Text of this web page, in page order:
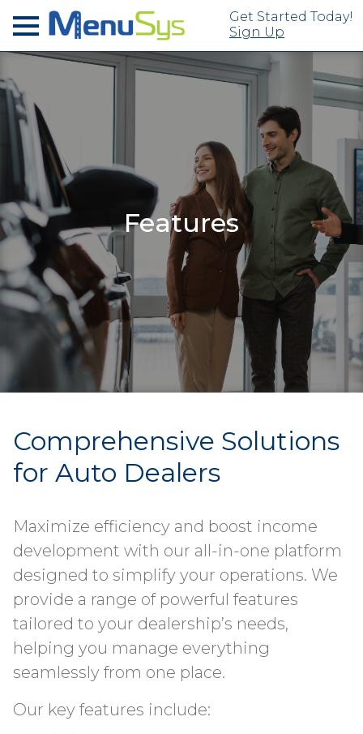
Get Started Today!
Sign Up
Features
Comprehensive Solutions
for Auto Dealers
Maximize efficiency and boost income
development with our all-in-one platform
designed to simplify your operations. We
provide a range of powerful features
tailored to your dealership’s needs,
helping you manage everything
seamlessly from one place.
Our key features include: